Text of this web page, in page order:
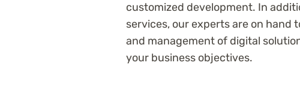
customized development. In
services, our experts are on
and management of digital
your business objectives.